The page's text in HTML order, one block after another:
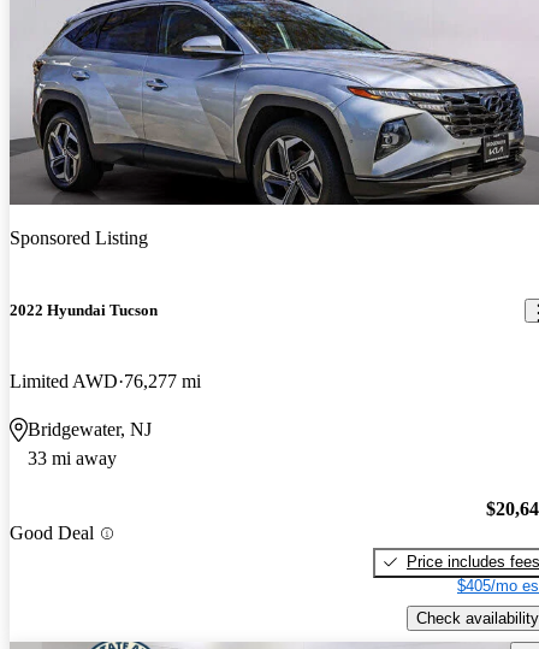
Sponsored Listing
2022 Hyundai Tucson
Limited AWD 76,277 mi
Bridgewater, NJ
33 mi away
Good Deal
Price includes fees
$405/mo
Check availability